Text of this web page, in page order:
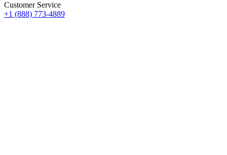
Customer Service
+1 (888) 773-4889